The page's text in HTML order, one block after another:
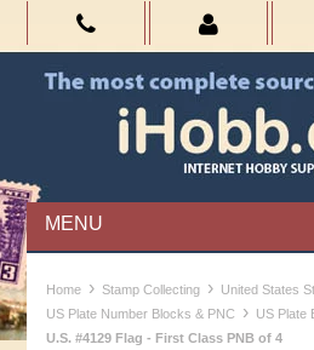
MENU
Home › Stamp Collecting › United States
US Plate Number Blocks & PNC › US Plate
U.S. #4129 Flag - First Class PNB of 4